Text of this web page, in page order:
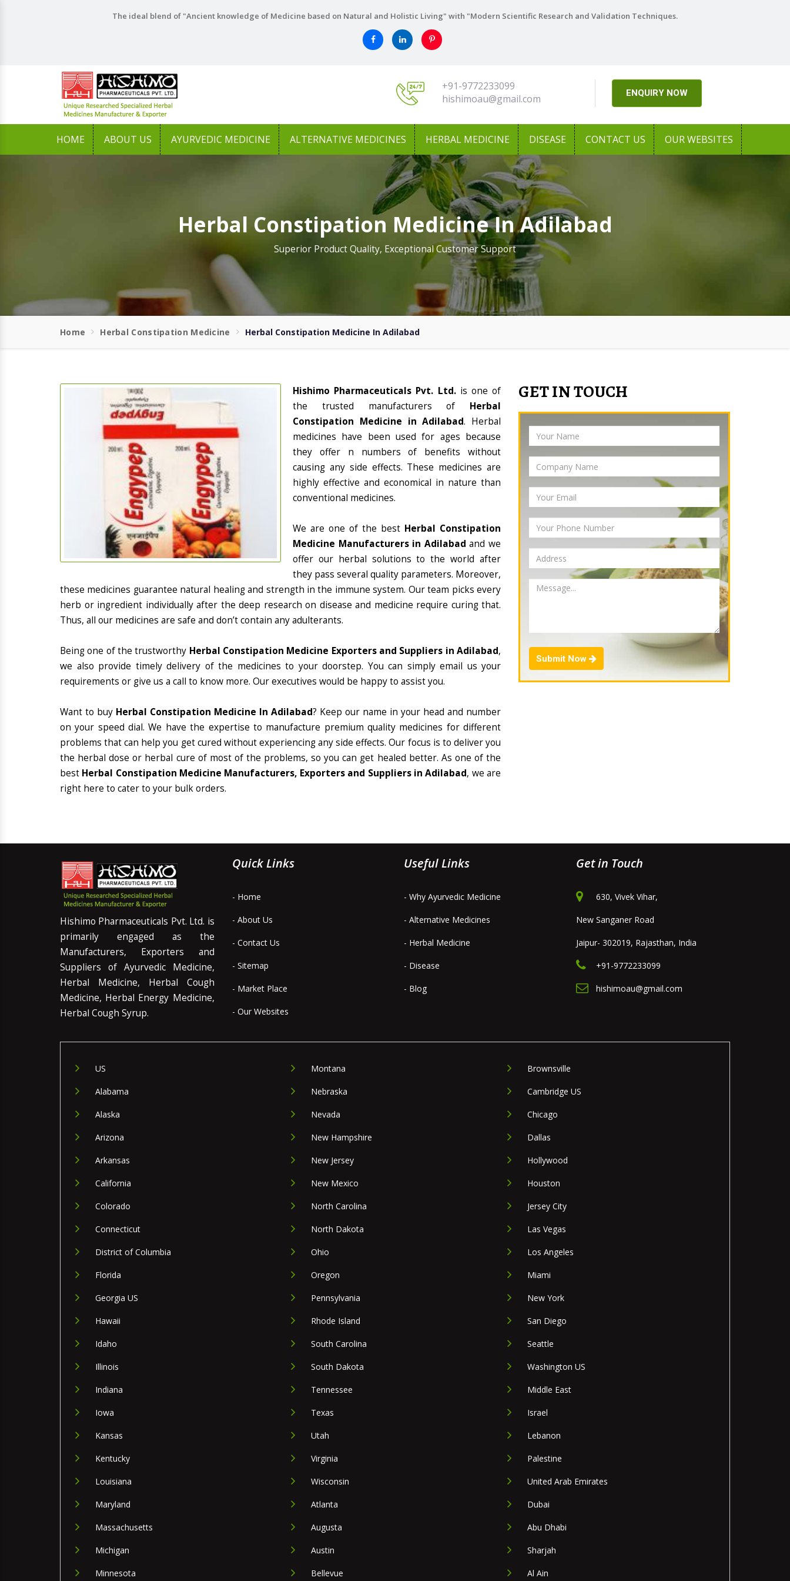
The ideal blend of "Ancient knowledge of Medicine based on Natural and Holistic Living" with "Modern Scientific Research and Validation Techniques.
+91-9772233099
hishimoau@gmail.com
ENQUIRY NOW
HOME ABOUT US AYURVEDIC MEDICINE ALTERNATIVE MEDICINES HERBAL MEDICINE DISEASE CONTACT US OUR WEBSITES
Herbal Constipation Medicine In Adilabad
Superior Product Quality, Exceptional Customer Support
Home Herbal Constipation Medicine Herbal Constipation Medicine In Adilabad
Hishimo Pharmaceuticals Pvt. Ltd. is one of
the trusted manufacturers of Herbal
Constipation Medicine in Adilabad. Herbal
medicines have been used for ages because
they offer n numbers of benefits without
causing any side effects. These medicines are
highly effective and economical in nature than
conventional medicines.
We are one of the best Herbal Constipation
Medicine Manufacturers in Adilabad and we
offer our herbal solutions to the world after
they pass several quality parameters. Moreover,
these medicines guarantee natural healing and strength in the immune system. Our team picks every
herb or ingredient individually after the deep research on disease and medicine require curing that.
Thus, all our medicines are safe and don’t contain any adulterants.
Being one of the trustworthy Herbal Constipation Medicine Exporters and Suppliers in Adilabad,
we also provide timely delivery of the medicines to your doorstep. You can simply email us your
requirements or give us a call to know more. Our executives would be happy to assist you.
Want to buy Herbal Constipation Medicine In Adilabad? Keep our name in your head and number
on your speed dial. We have the expertise to manufacture premium quality medicines for different
problems that can help you get cured without experiencing any side effects. Our focus is to deliver you
the herbal dose or herbal cure of most of the problems, so you can get healed better. As one of the
best Herbal Constipation Medicine Manufacturers, Exporters and Suppliers in Adilabad, we are
right here to cater to your bulk orders.
GET IN TOUCH
Submit Now
Hishimo Pharmaceuticals Pvt. Ltd. is
primarily engaged as the
Manufacturers, Exporters and
Suppliers of Ayurvedic Medicine,
Herbal Medicine, Herbal Cough
Medicine, Herbal Energy Medicine,
Herbal Cough Syrup.
Quick Links
- Home
- About Us
- Contact Us
- Sitemap
- Market Place
- Our Websites
Useful Links
- Why Ayurvedic Medicine
- Alternative Medicines
- Herbal Medicine
- Disease
- Blog
Get in Touch
630, Vivek Vihar,
New Sanganer Road
Jaipur- 302019, Rajasthan, India
+91-9772233099
hishimoau@gmail.com
US
Alabama
Alaska
Arizona
Arkansas
California
Colorado
Connecticut
District of Columbia
Florida
Georgia US
Hawaii
Idaho
Illinois
Indiana
Iowa
Kansas
Kentucky
Louisiana
Maryland
Massachusetts
Michigan
Minnesota
Montana
Nebraska
Nevada
New Hampshire
New Jersey
New Mexico
North Carolina
North Dakota
Ohio
Oregon
Pennsylvania
Rhode Island
South Carolina
South Dakota
Tennessee
Texas
Utah
Virginia
Wisconsin
Atlanta
Augusta
Austin
Bellevue
Brownsville
Cambridge US
Chicago
Dallas
Hollywood
Houston
Jersey City
Las Vegas
Los Angeles
Miami
New York
San Diego
Seattle
Washington US
Middle East
Israel
Lebanon
Palestine
United Arab Emirates
Dubai
Abu Dhabi
Sharjah
Al Ain